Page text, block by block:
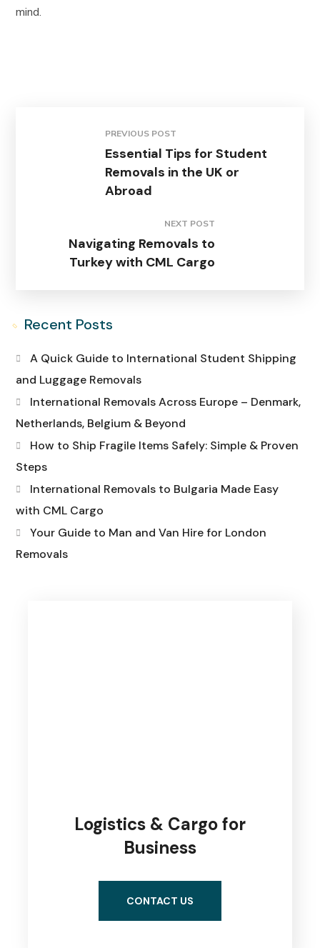
mind.
PREVIOUS POST
Essential Tips for Student
Removals in the UK or
Abroad
NEXT POST
Navigating Removals to
Turkey with CML Cargo
Recent Posts
A Quick Guide to International Student Shipping
and Luggage Removals
International Removals Across Europe – Denmark,
Netherlands, Belgium & Beyond
How to Ship Fragile Items Safely: Simple & Proven
Steps
International Removals to Bulgaria Made Easy
with CML Cargo
Your Guide to Man and Van Hire for London
Removals
Logistics & Cargo for
Business
CONTACT US